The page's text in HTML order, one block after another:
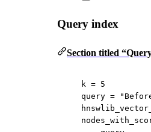
Query index
Section titled
k = 5
query =